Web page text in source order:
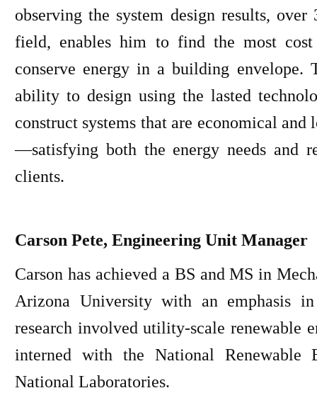
observing the system design results,
field, enables him to find the most
conserve energy in a building envelope.
ability to design using the lasted
construct systems that are economical
—satisfying both the energy needs and
clients.
Carson Pete, Engineering Unit Manager
Carson has achieved a BS and MS in
Arizona University with an emphasis
research involved utility-scale renewable
interned with the National Renewable
National Laboratories.